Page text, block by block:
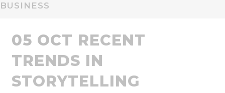
BUSINESS
05 OCT RECENT
TRENDS IN
STORYTELLING